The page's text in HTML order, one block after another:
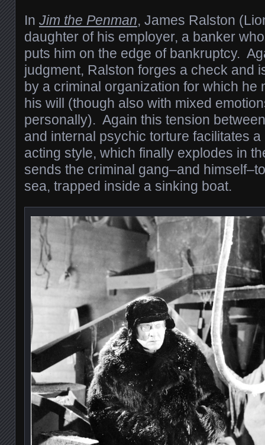
In Jim the Penman, James Ralston
daughter of his employer, a banker
puts him on the edge of bankruptcy.
judgment, Ralston forges a check and
by a criminal organization for which
his will (though also with mixed
personally). Again this tension
and internal psychic torture facilitates
acting style, which finally explodes in
sends the criminal gang–and
sea, trapped inside a sinking boat.